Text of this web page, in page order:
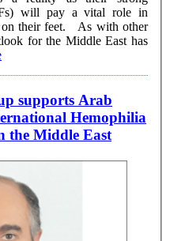
will pay a vital role in
As with other
for the Middle East has
supports Arab
Hemophilia
the Middle East